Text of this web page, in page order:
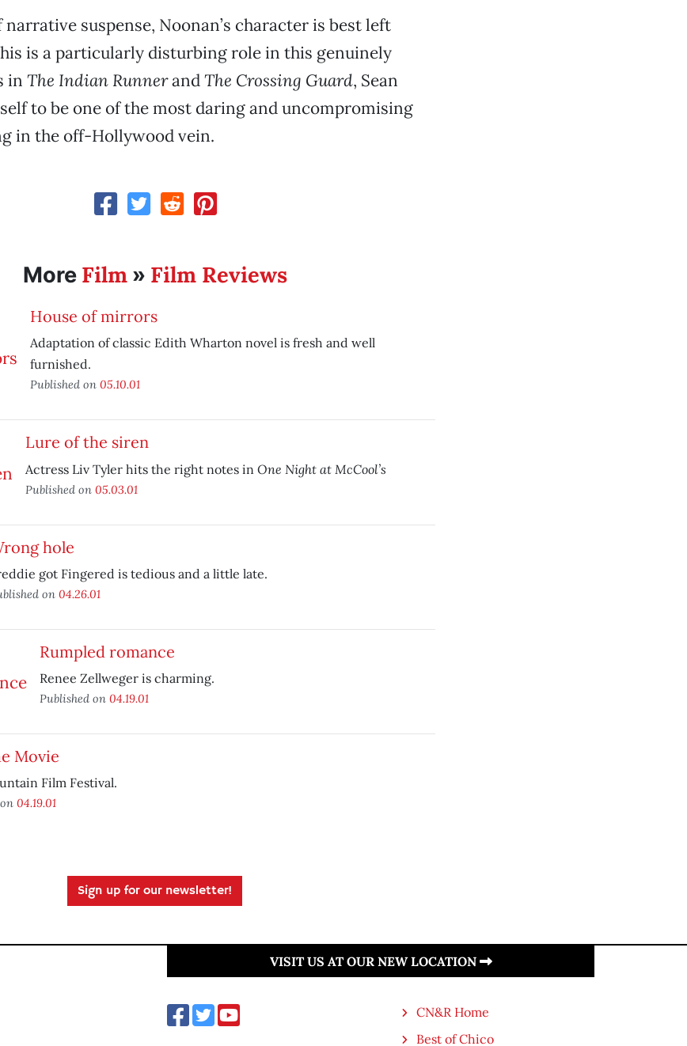
suspense, Noonan’s character is best left
is a particularly disturbing role in this genuinely
in The Indian RunnerandThe Crossing Guard, Sean
to be one of the most daring and uncompromising
in the off-Hollywood vein.
More Film» Film Reviews
House of mirrors
Adaptation of classic Edith Wharton novel is fresh and well
furnished.
Published on 05.10.01
Lure of the siren
Actress Liv Tyler hits the right notes in One Night at McCool’s
Published on 05.03.01
hole
got Fingered is tedious and a little late.
on 04.26.01
Rumpled romance
Renee Zellweger is charming.
Published on 04.19.01
Movie
Film Festival.
04.19.01
Sign up for our newsletter!
VISIT US AT OUR NEW LOCATION
CN&R Home
Best of Chico